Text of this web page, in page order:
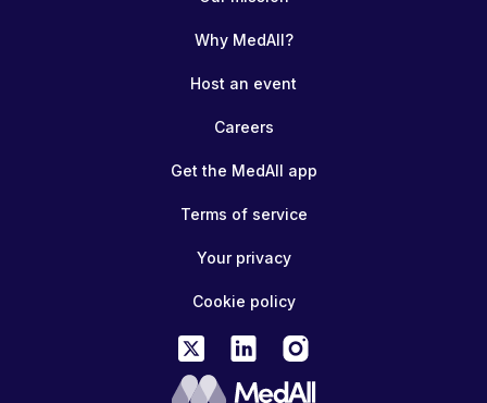
Why MedAll?
Host an event
Careers
Get the MedAll app
Terms of service
Your privacy
Cookie policy